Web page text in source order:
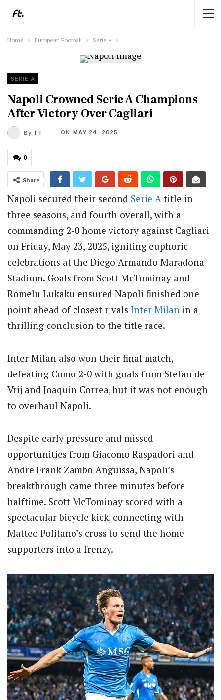
Home European Football Serie A
SERIE A
Napoli Crowned Serie A Champions
After Victory Over Cagliari
By FT ON MAY 24, 2025
0
Share
Napoli secured their second Serie A title in
three seasons, and fourth overall, with a
commanding 2-0 home victory against Cagliari
on Friday, May 23, 2025, igniting euphoric
celebrations at the Diego Armando Maradona
Stadium. Goals from Scott McTominay and
Romelu Lukaku ensured Napoli finished one
point ahead of closest rivals Inter Milan in a
thrilling conclusion to the title race.
Inter Milan also won their final match,
defeating Como 2-0 with goals from Stefan de
Vrij and Joaquin Correa, but it was not enough
to overhaul Napoli.
Despite early pressure and missed
opportunities from Giacomo Raspadori and
Andre Frank Zambo Anguissa, Napoli’s
breakthrough came three minutes before
halftime. Scott McTominay scored with a
spectacular bicycle kick, connecting with
Matteo Politano’s cross to send the home
supporters into a frenzy.